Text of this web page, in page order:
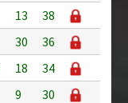
13
38
30
36
18
34
9
30